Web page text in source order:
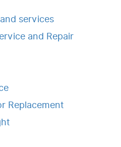
services
and Repair
Replacement